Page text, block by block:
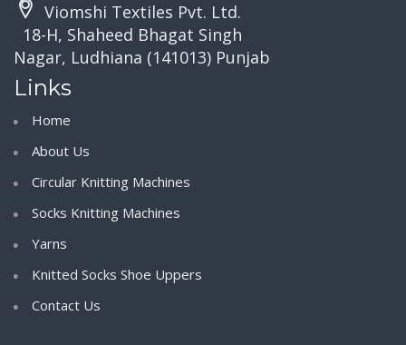
Viomshi Textiles Pvt. Ltd.
18-H, Shaheed Bhagat Singh
Nagar, Ludhiana (141013) Punjab
Links
Home
About Us
Circular Knitting Machines
Socks Knitting Machines
Yarns
Knitted Socks Shoe Uppers
Contact Us